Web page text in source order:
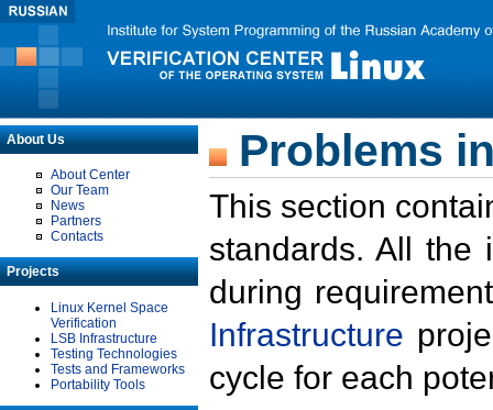
About Us
About Center
Our Team
News
Partners
Contacts
Projects
Linux Kernel Space
Verification
LSB Infrastructure
Testing Technologies
Tests and Frameworks
Portability Tools
Problems
This section
standards. All the
during
Infrastructure
cycle for each